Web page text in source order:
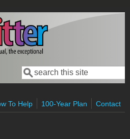
Search form
Search
To Help
100-Year Plan Contact